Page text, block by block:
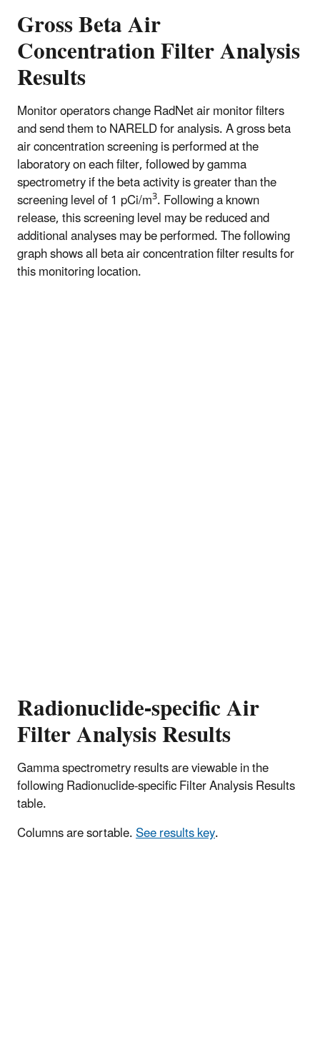
Gross Beta Air
Concentration Filter Analysis
Results
Monitor operators change RadNet air monitor filters
and send them to NARELD for analysis. A gross beta
air concentration screening is performed at the
laboratory on each filter, followed by gamma
spectrometry if the beta activity is greater than the
screening level of 1 pCi/m3. Following a known
release, this screening level may be reduced and
additional analyses may be performed. The following
graph shows all beta air concentration filter results for
this monitoring location.
Radionuclide-specific Air
Filter Analysis Results
Gamma spectrometry results are viewable in the
following Radionuclide-specific Filter Analysis Results
table.
Columns are sortable.See results key.